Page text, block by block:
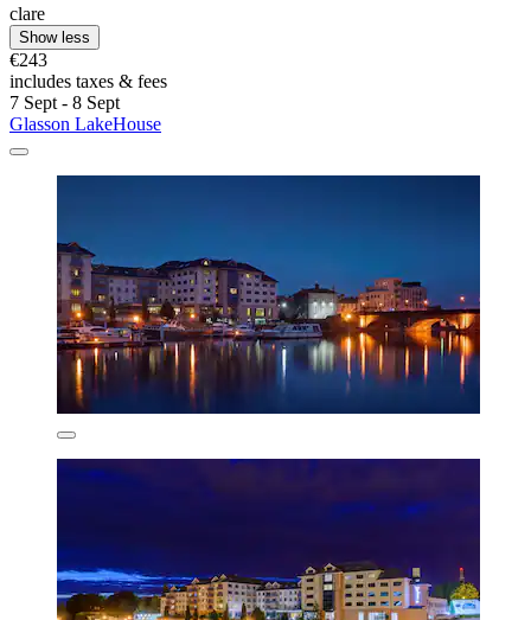
clare
Show less
€243
includes taxes & fees
7 Sept - 8 Sept
Glasson LakeHouse